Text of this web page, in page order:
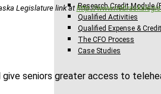
Research Credit Module
Qualified Activities
Qualified Expense &
The CFO Process
Case Studies
Legislature link athttp://
seniors greater access to